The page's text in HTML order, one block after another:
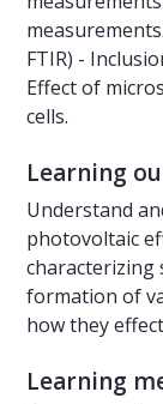
FTIR) -
Effect of
cells.
Learning
Understand
photovoltaic
characterizing
formation of
how they
Learning